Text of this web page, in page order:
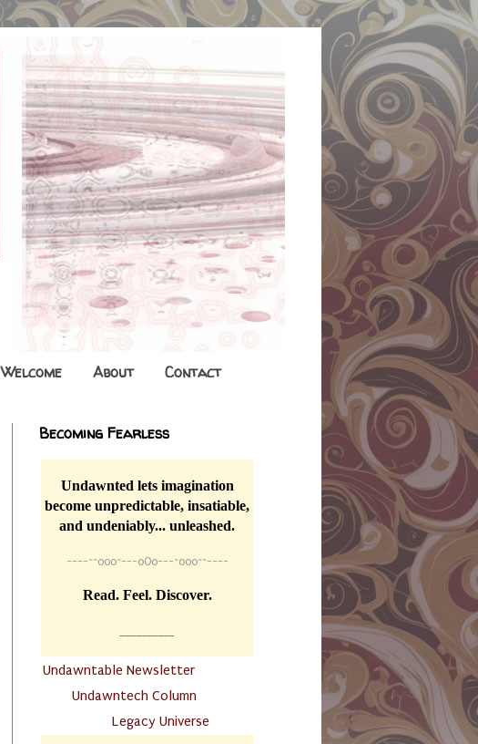
Welcome About Contact
Becoming Fearless
Undawnted lets imagination
become unpredictable, insatiable,
and undeniably... unleashed.
----~~o0o~---oOo---~o0o~~----
Read. Feel. Discover.
Undawntable Newsletter
Undawntech Column
Legacy Universe